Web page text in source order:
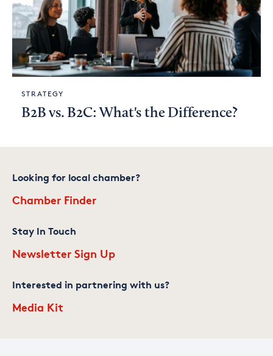
STRATEGY
B2B vs. B2C: What's the Difference?
Looking for local chamber?
Chamber Finder
Stay In Touch
Newsletter Sign Up
Interested in partnering with us?
Media Kit